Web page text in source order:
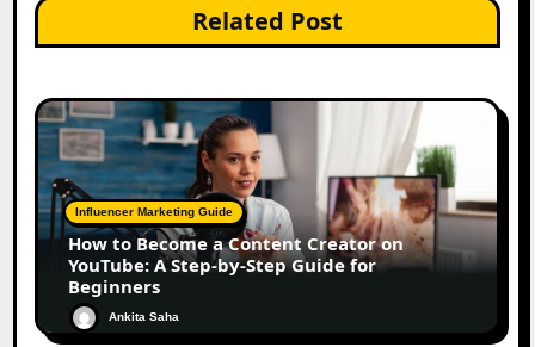
Related Post
Influencer Marketing Guide
How to Become a Content Creator on
YouTube: A Step-by-Step Guide for
Beginners
Ankita Saha